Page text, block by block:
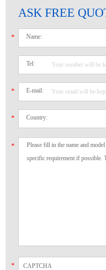
ASK FREE
* Name:
Tel:
* E-mail:
* Country:
*
*